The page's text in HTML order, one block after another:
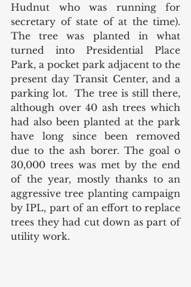
Hudnut who was running for
secretary of state of at the time).
The tree was planted in what
turned into Presidential Place
Park, a pocket park adjacent to the
present day Transit Center, and a
parking lot.  The tree is still there,
although over 40 ash trees which
had also been planted at the park
have long since been removed
due to the ash borer. The goal o
30,000 trees was met by the end
of the year, mostly thanks to an
aggressive tree planting campaign
by IPL, part of an effort to replace
trees they had cut down as part of
utility work.